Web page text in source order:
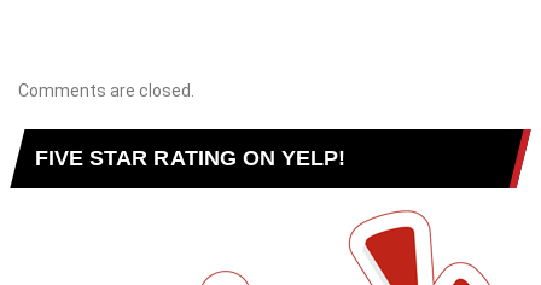
Comments are closed.
FIVE STAR RATING ON YELP!